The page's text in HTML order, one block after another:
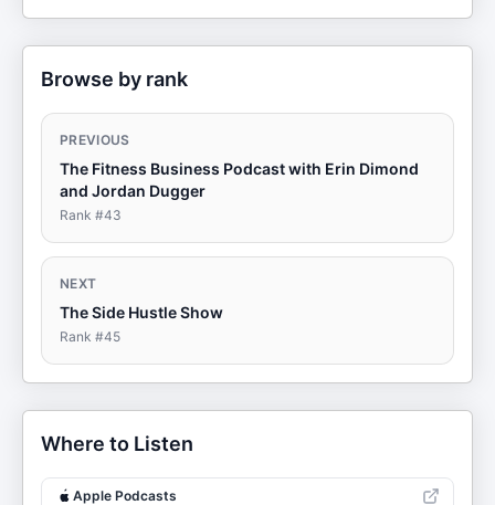
Browse by rank
PREVIOUS
The Fitness Business Podcast with Erin Dimond
and Jordan Dugger
Rank #43
NEXT
The Side Hustle Show
Rank #45
Where to Listen
Apple Podcasts